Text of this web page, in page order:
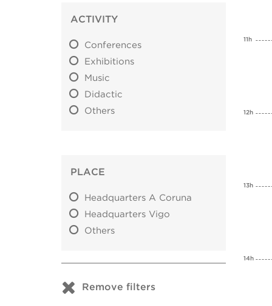
ACTIVITY
Conferences
Exhibitions
Music
Didactic
Others
PLACE
Headquarters A Coruna
Headquarters Vigo
Others
Remove filters
11h
12h
13h
14h